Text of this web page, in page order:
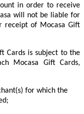
in order to receive
will not be liable for
receipt of Mocasa Gift
Cards is subject to the
Mocasa Gift Cards,
for which the